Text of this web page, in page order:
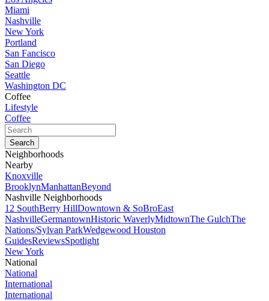
Miami
Nashville
New York
Portland
San Fancisco
San Diego
Seattle
Washington DC
Coffee
Lifestyle
Coffee
Neighborhoods
Nearby
Knoxville
BrooklynManhattanBeyond
Nashville Neighborhoods
12 SouthBerry HillDowntown & SoBroEast
NashvilleGermantownHistoric WaverlyMidtownThe GulchThe
Nations/Sylvan ParkWedgewood Houston
GuidesReviewsSpotlight
New York
National
National
International
International